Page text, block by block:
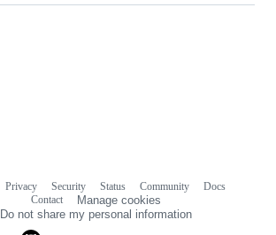
Privacy Security Status Community
Docs
Contact
Manage cookies
Do not share my personal information